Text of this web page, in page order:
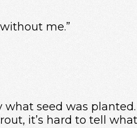
me.”
seed was planted.
it’s hard to tell